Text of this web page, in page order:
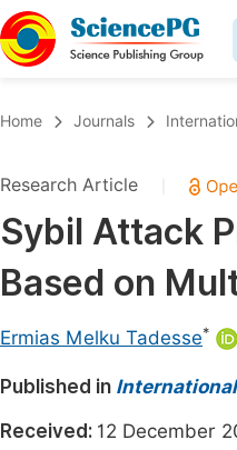
Chemistry
Medicine & Health
Materials Science
Electrical & Computer
Earth, Energy &
Architecture & Civil
Home Journals
Research Article
Sybil Attack
Based on
Ermias Melku Tadesse*
Published in
Received: 12 December